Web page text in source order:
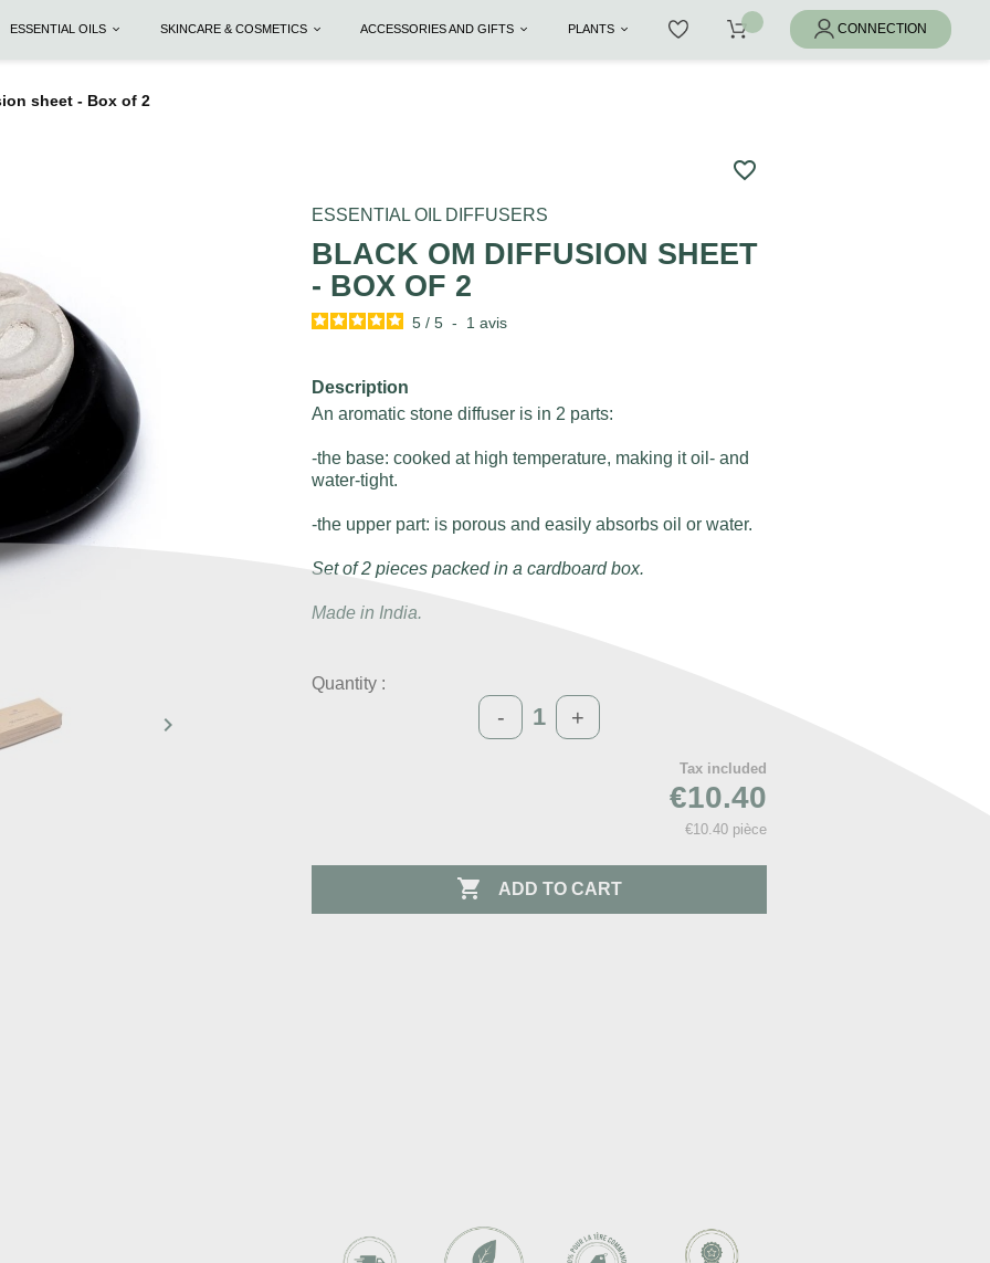
ESSENTIAL OILS SKINCARE & COSMETICS ACCESSORIES AND GIFTS PLANTS
sheet - Box of 2

favorite_border
ESSENTIAL OIL DIFFUSERS
BLACK OM DIFFUSION SHEET
- BOX OF 2
5 / 5 - 1avis
Description
An aromatic stone diffuser is in 2 parts:
-the base: cooked at high temperature, making it oil- and
water-tight.
-the upper part: is porous and easily absorbs oil or water.
Set of 2 pieces packed in a cardboard box.
Made in India.
Quantity :
- +
Tax included
€10.40
€10.40 pièce
 ADD TO CART